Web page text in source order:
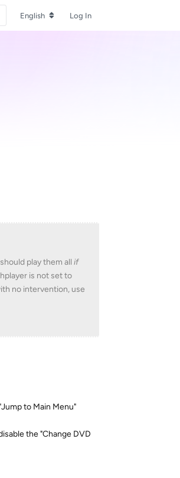
English Log In
play them all if
is not set to
no intervention, use
to Main Menu"
the "Change DVD